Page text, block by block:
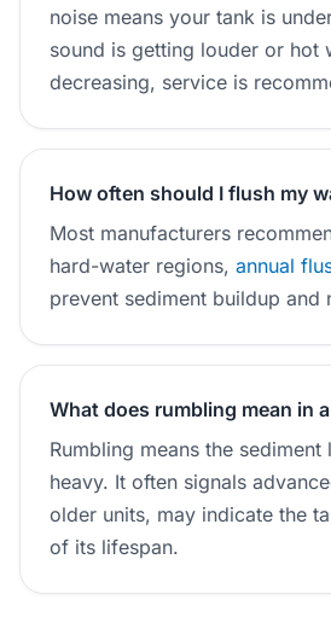
noise means your tank is
sound is getting louder or hot
decreasing, service is
How often should I flush my
Most manufacturers
hard-water regions, annual
prevent sediment buildup and
What does rumbling mean in
Rumbling means the
heavy. It often signals
older units, may indicate the
of its lifespan.